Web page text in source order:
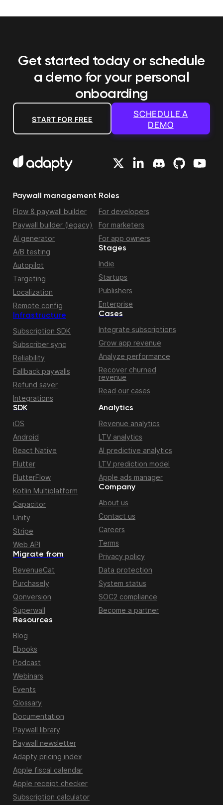
Get started today or schedule
a demo for your personal
onboarding
START FOR FREE
SCHEDULE A
DEMO
Paywall management
Flow & paywall builder
Paywall builder (legacy)
AI generator
A/B testing
Autopilot
Targeting
Localization
Remote config
Infrastructure
Subscription SDK
Subscriber sync
Reliability
Fallback paywalls
Refund saver
Integrations
Roles
For developers
For marketers
For app owners
Stages
Indie
Startups
Publishers
Enterprise
Cases
Integrate subscriptions
Grow app revenue
Analyze performance
Recover churned
revenue
Read our cases
Migrate from
RevenueCat
Purchasely
Qonversion
Superwall
SDK
iOS
Android
React Native
Flutter
FlutterFlow
Kotlin Multiplatform
Capacitor
Unity
Stripe
Web API
Resources
Blog
Ebooks
Podcast
Webinars
Events
Glossary
Documentation
Paywall library
Paywall newsletter
Adapty pricing index
Apple fiscal calendar
Apple receipt checker
Subscription calculator
Analytics
Revenue analytics
LTV analytics
AI predictive analytics
LTV prediction model
Apple ads manager
Company
About us
Contact us
Careers
Terms
Privacy policy
Data protection
System status
SOC2 compliance
Become a partner